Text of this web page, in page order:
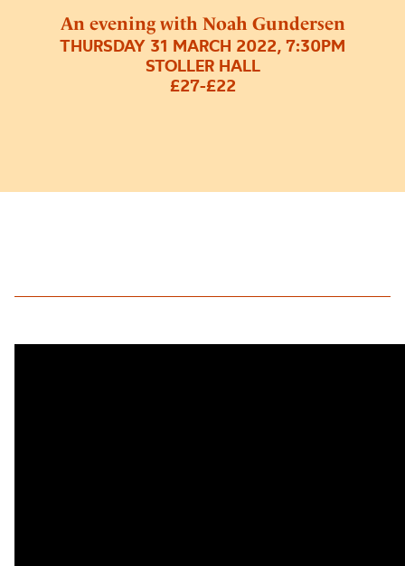
An evening with Noah Gundersen
THURSDAY 31 MARCH 2022, 7:30PM
STOLLER HALL
£27-£22